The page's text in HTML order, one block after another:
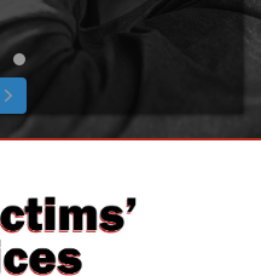
Slide 1Slide 2
Testimonial Slide 3
Next